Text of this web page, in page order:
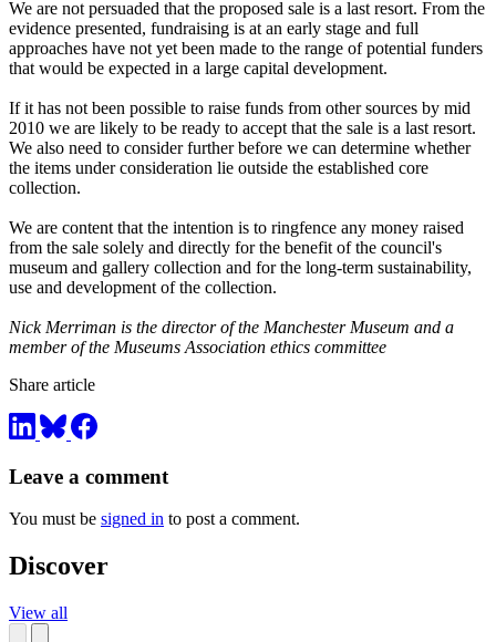
We are not persuaded that the proposed sale is a last resort. From the
evidence presented, fundraising is at an early stage and full
approaches have not yet been made to the range of potential funders
that would be expected in a large capital development.
If it has not been possible to raise funds from other sources by mid
2010 we are likely to be ready to accept that the sale is a last resort.
We also need to consider further before we can determine whether
the items under consideration lie outside the established core
collection.
We are content that the intention is to ringfence any money raised
from the sale solely and directly for the benefit of the council's
museum and gallery collection and for the long-term sustainability,
use and development of the collection.
Nick Merriman is the director of the Manchester Museum and a
member of the Museums Association ethics committee
Share article
Leave a comment
You must be signed in to post a comment.
Discover
View all